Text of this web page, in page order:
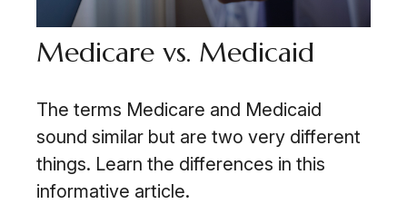
Medicare vs. Medicaid
The terms Medicare and Medicaid
sound similar but are two very different
things. Learn the differences in this
informative article.